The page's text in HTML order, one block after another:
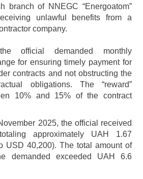
branch of NNEGC “Energoatom”
unlawful benefits from a
company.
official demanded monthly
for ensuring timely payment for
contracts and not obstructing the
obligations. The “reward”
10% and 15% of the contract
2025, the official received
approximately UAH 1.67
USD 40,200). The total amount of
demanded exceeded UAH 6.6